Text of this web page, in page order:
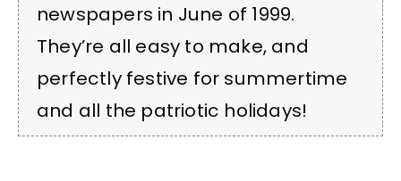
newspapers in June of 1999.
They’re all easy to make, and
perfectly festive for summertime
and all the patriotic holidays!